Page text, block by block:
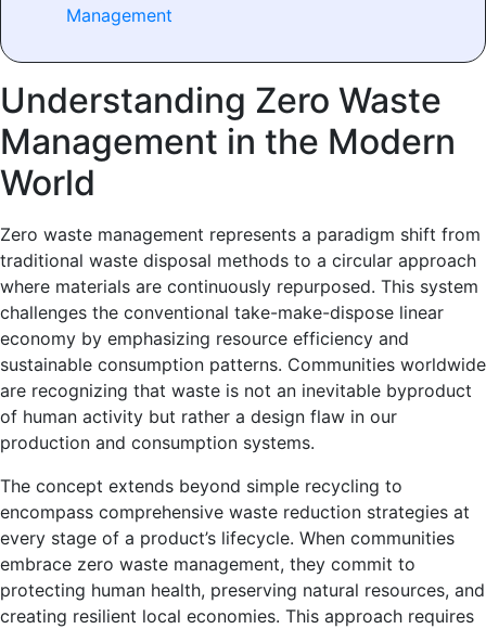
Management
Understanding Zero Waste
Management in the Modern
World
Zero waste management represents a paradigm shift from
traditional waste disposal methods to a circular approach
where materials are continuously repurposed. This system
challenges the conventional take-make-dispose linear
economy by emphasizing resource efficiency and
sustainable consumption patterns. Communities worldwide
are recognizing that waste is not an inevitable byproduct
of human activity but rather a design flaw in our
production and consumption systems.
The concept extends beyond simple recycling to
encompass comprehensive waste reduction strategies at
every stage of a product’s lifecycle. When communities
embrace zero waste management, they commit to
protecting human health, preserving natural resources, and
creating resilient local economies. This approach requires